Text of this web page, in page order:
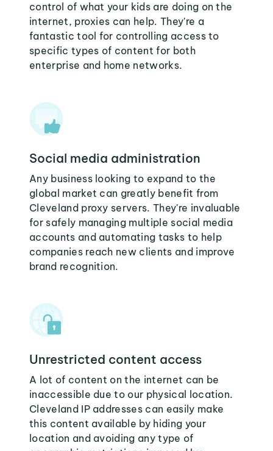
control of what your kids are doing on the
internet, proxies can help. They're a
fantastic tool for controlling access to
specific types of content for both
enterprise and home networks.
Social media administration
Any business looking to expand to the
global market can greatly benefit from
Cleveland proxy servers. They're invaluable
for safely managing multiple social media
accounts and automating tasks to help
companies reach new clients and improve
brand recognition.
Unrestricted content access
A lot of content on the internet can be
inaccessible due to our physical location.
Cleveland IP addresses can easily make
this content available by hiding your
location and avoiding any type of